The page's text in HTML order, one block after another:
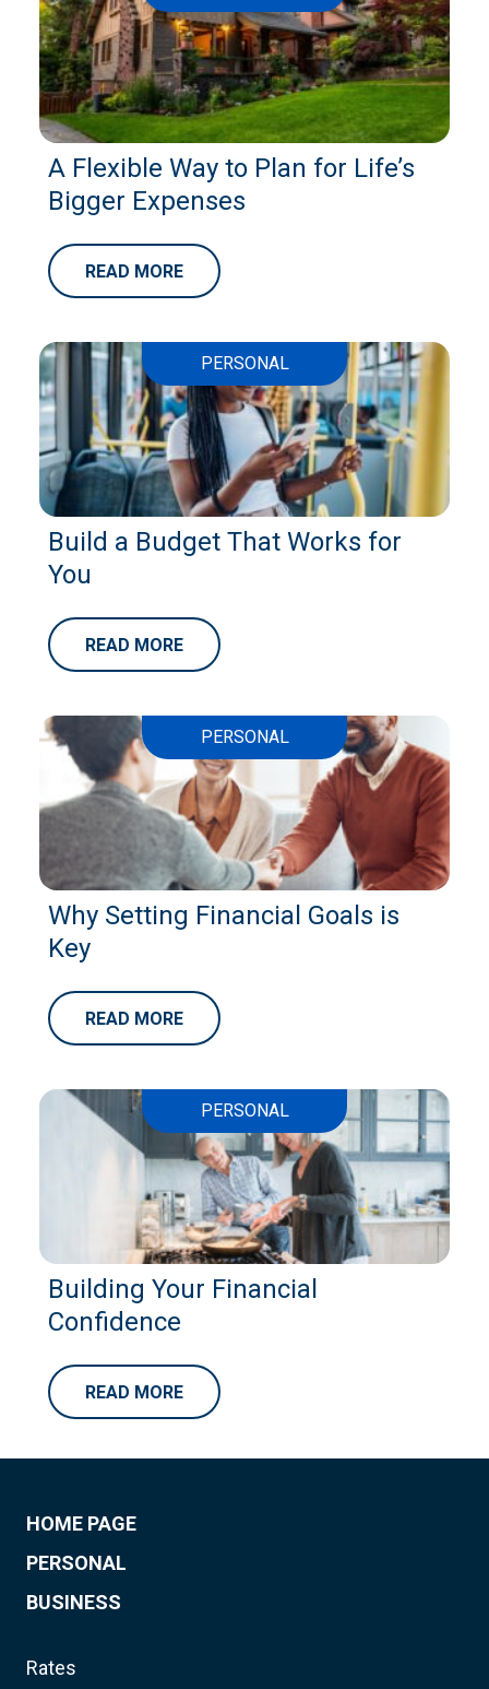
A Flexible Way to Plan for Life’s
Bigger Expenses
READ MORE
PERSONAL
Build a Budget That Works for
You
READ MORE
PERSONAL
Why Setting Financial Goals is
Key
READ MORE
PERSONAL
Building Your Financial
Confidence
READ MORE
HOME PAGE
PERSONAL
BUSINESS
Rates